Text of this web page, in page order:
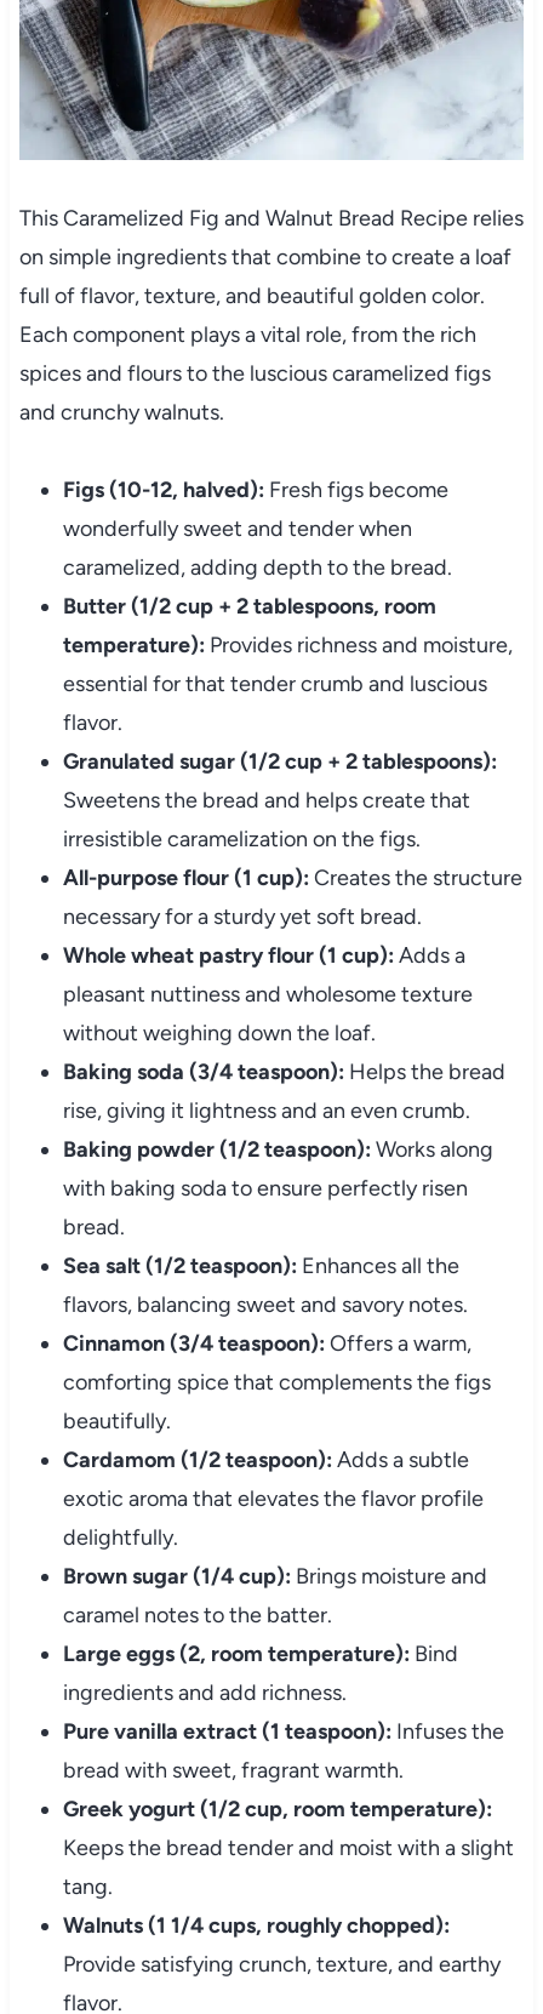
This Caramelized Fig and Walnut Bread Recipe relies
on simple ingredients that combine to create a loaf
full of flavor, texture, and beautiful golden color.
Each component plays a vital role, from the rich
spices and flours to the luscious caramelized figs
and crunchy walnuts.
Figs (10-12, halved): Fresh figs become
wonderfully sweet and tender when
caramelized, adding depth to the bread.
Butter (1/2 cup + 2 tablespoons, room
temperature): Provides richness and moisture,
essential for that tender crumb and luscious
flavor.
Granulated sugar (1/2 cup + 2 tablespoons):
Sweetens the bread and helps create that
irresistible caramelization on the figs.
All-purpose flour (1 cup): Creates the structure
necessary for a sturdy yet soft bread.
Whole wheat pastry flour (1 cup): Adds a
pleasant nuttiness and wholesome texture
without weighing down the loaf.
Baking soda (3/4 teaspoon): Helps the bread
rise, giving it lightness and an even crumb.
Baking powder (1/2 teaspoon): Works along
with baking soda to ensure perfectly risen
bread.
Sea salt (1/2 teaspoon): Enhances all the
flavors, balancing sweet and savory notes.
Cinnamon (3/4 teaspoon): Offers a warm,
comforting spice that complements the figs
beautifully.
Cardamom (1/2 teaspoon): Adds a subtle
exotic aroma that elevates the flavor profile
delightfully.
Brown sugar (1/4 cup): Brings moisture and
caramel notes to the batter.
Large eggs (2, room temperature): Bind
ingredients and add richness.
Pure vanilla extract (1 teaspoon): Infuses the
bread with sweet, fragrant warmth.
Greek yogurt (1/2 cup, room temperature):
Keeps the bread tender and moist with a slight
tang.
Walnuts (1 1/4 cups, roughly chopped):
Provide satisfying crunch, texture, and earthy
flavor.